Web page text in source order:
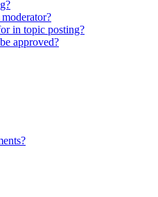
in topic posting?
approved?